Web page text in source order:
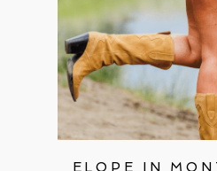
ELOPE IN